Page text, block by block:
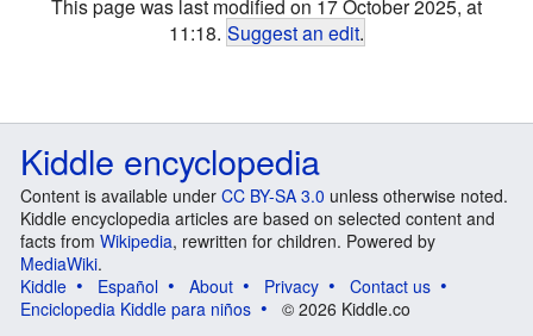
This page was last modified on 17 October 2025, at
11:18. Suggest an edit.
Kiddle encyclopedia
Content is available under CC BY-SA 3.0 unless otherwise noted.
Kiddle encyclopedia articles are based on selected content and
facts from Wikipedia, rewritten for children. Powered by
MediaWiki.
Kiddle
Español About Privacy
Contact us
Enciclopedia Kiddle para niños
© 2026 Kiddle.co